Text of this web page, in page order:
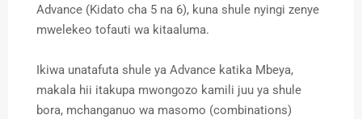
Advance (Kidato cha 5 na 6), kuna shule nyingi zenye
mwelekeo tofauti wa kitaaluma.
Ikiwa unatafuta shule ya Advance katika Mbeya,
makala hii itakupa mwongozo kamili juu ya shule
bora, mchanganuo wa masomo (combinations)